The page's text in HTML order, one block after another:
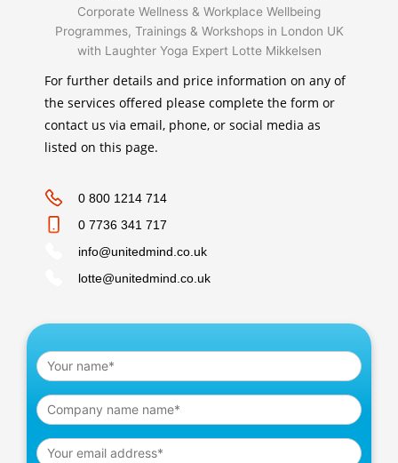
For further details and price information on any of
the services offered please complete the form or
contact us via email, phone, or social media as
listed on this page.
0 800 1214 714
0 7736 341 717
info@unitedmind.co.uk
lotte@unitedmind.co.uk